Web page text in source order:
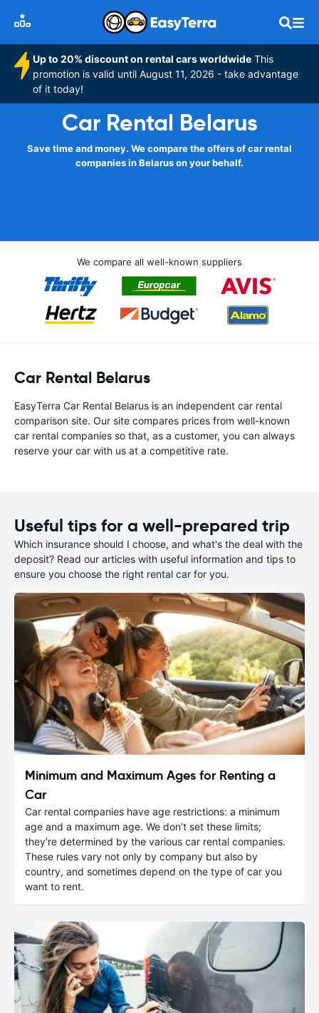
Up to 20% discount on rental cars worldwide This
promotion is valid until August 11, 2026 - take advantage
of it today!
Car Rental Belarus
Save time and money. We compare the offers of car rental
companies in Belarus on your behalf.
We compare all well-known suppliers
Car Rental Belarus
EasyTerra Car Rental Belarus is an independent car rental
comparison site. Our site compares prices from well-known
car rental companies so that, as a customer, you can always
reserve your car with us at a competitive rate.
Useful tips for a well-prepared trip
Which insurance should I choose, and what's the deal with the
deposit? Read our articles with useful information and tips to
ensure you choose the right rental car for you.
Minimum and Maximum Ages for Renting a
Car
Car rental companies have age restrictions: a minimum
age and a maximum age. We don’t set these limits;
they’re determined by the various car rental companies.
These rules vary not only by company but also by
country, and sometimes depend on the type of car you
want to rent.